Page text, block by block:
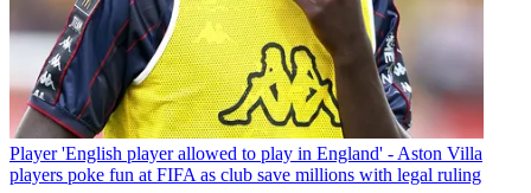
Player 'English player allowed to play in England' - Aston Villa
players poke fun at FIFA as club save millions with legal ruling